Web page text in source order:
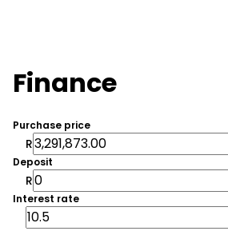
Finance
Purchase price
R
Deposit
R
Interest rate